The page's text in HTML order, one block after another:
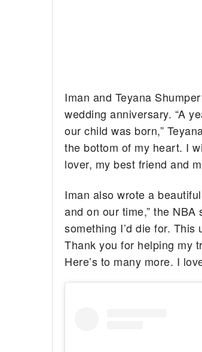
Iman and Teyana
wedding anniversary. “A
our child was born,”
the bottom of my heart. I
lover, my best friend and
Iman also wrote a
and on our time,” the
something I’d die for.
Thank you for helping my
Here’s to many more. I